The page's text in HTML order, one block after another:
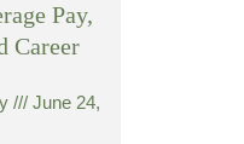
Pay,
Career
June 24,